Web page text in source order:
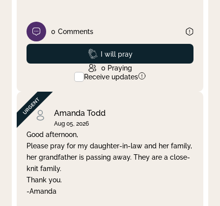
0 Comments
Prayed
I will pray
0 Praying
Receive updates
Amanda Todd
Aug 05, 2026
Good afternoon,
Please pray for my daughter-in-law and her family,
her grandfather is passing away. They are a close-
knit family.
Thank you.
-Amanda